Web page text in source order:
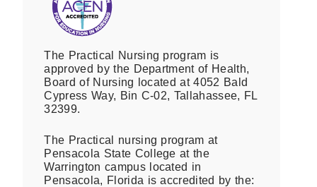
The Practical Nursing program is
approved by the Department of Health,
Board of Nursing located at 4052 Bald
Cypress Way, Bin C-02, Tallahassee, FL
32399.
The Practical nursing program at
Pensacola State College at the
Warrington campus located in
Pensacola, Florida is accredited by the: